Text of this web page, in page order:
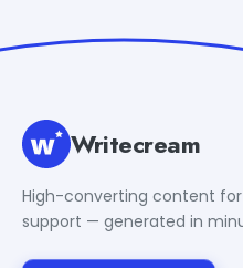
Writecream
High-converting content for
support — generated in